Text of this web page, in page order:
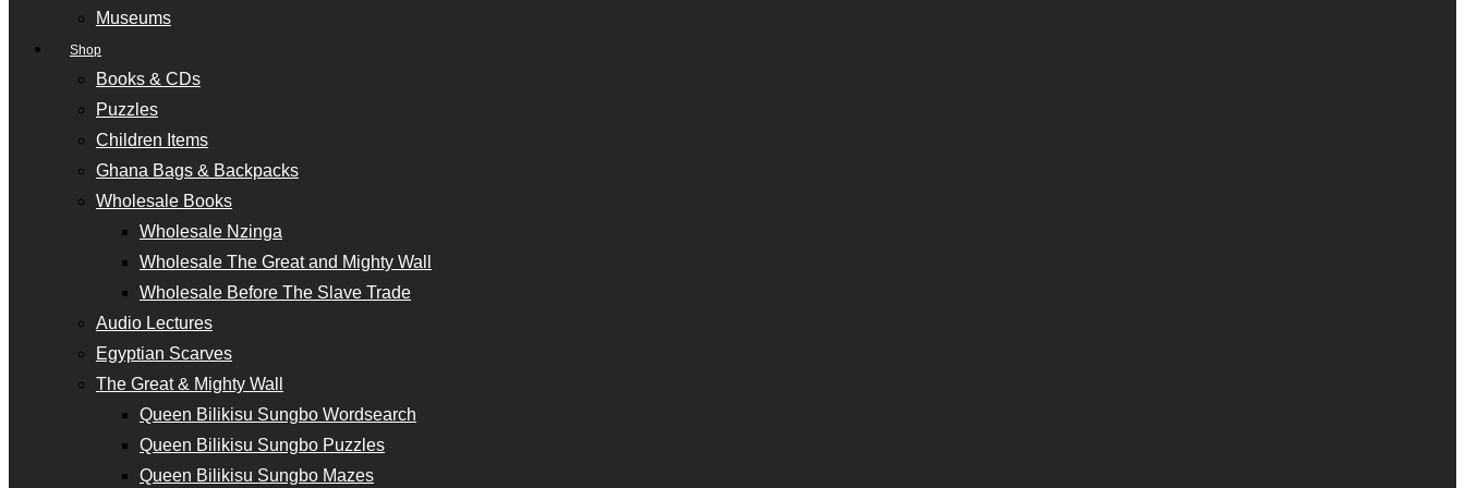
Museums
Shop
Books & CDs
Puzzles
Children Items
Ghana Bags & Backpacks
Wholesale Books
Wholesale Nzinga
Wholesale The Great and Mighty Wall
Wholesale Before The Slave Trade
Audio Lectures
Egyptian Scarves
The Great & Mighty Wall
Queen Bilikisu Sungbo Wordsearch
Queen Bilikisu Sungbo Puzzles
Queen Bilikisu Sungbo Mazes